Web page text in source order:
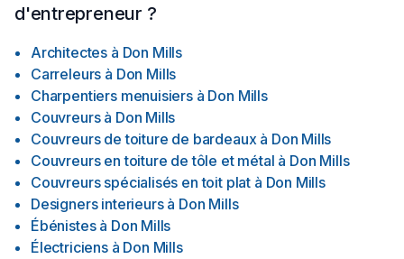
d'entrepreneur ?
Architectes à Don Mills
Carreleurs à Don Mills
Charpentiers menuisiers à Don Mills
Couvreurs à Don Mills
Couvreurs de toiture de bardeaux à Don Mills
Couvreurs en toiture de tôle et métal à Don Mills
Couvreurs spécialisés en toit plat à Don Mills
Designers interieurs à Don Mills
Ébénistes à Don Mills
Électriciens à Don Mills